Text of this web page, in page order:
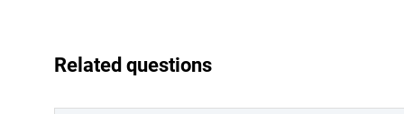
Related questions